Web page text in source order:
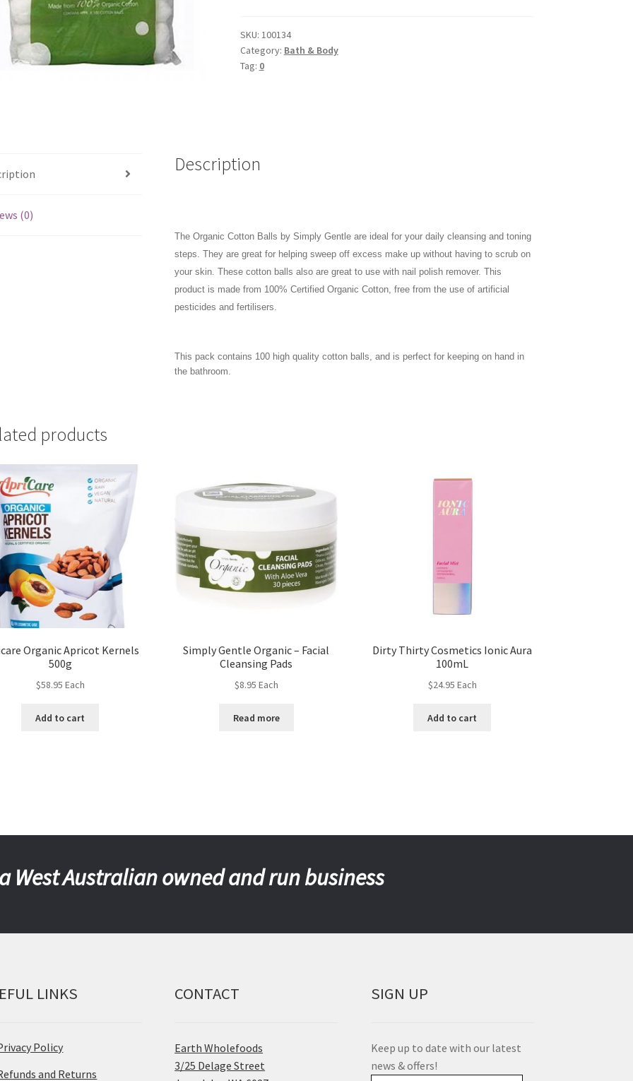
Balls
quantity
SKU: 100134
Category: Bath & Body
Tag: 0
(0)
Description
The Organic Cotton Balls by Simply Gentle are ideal for your daily cleansing and toning
steps. They are great for helping sweep off excess make up without having to scrub on
your skin. These cotton balls also are great to use with nail polish remover. This
product is made from 100% Certified Organic Cotton, free from the use of artificial
pesticides and fertilisers.
This pack contains 100 high quality cotton balls, and is perfect for keeping on hand in
the bathroom.
products
Organic Apricot Kernels
500g
$58.95 Each
Add to cart
Simply Gentle Organic – Facial
Cleansing Pads
$8.95 Each
Read more
Dirty Thirty Cosmetics Ionic Aura
100mL
$24.95 Each
Add to cart
West Australian owned and run business
LINKS
Policy
and Returns
CONTACT
Earth Wholefoods
3/25 Delage Street
SIGN UP
Keep up to date with our latest
news & offers!